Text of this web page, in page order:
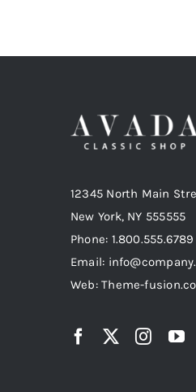
12345 North Main
New York, NY 555555
Phone: 1.800.555.6789
Email:
Web: Theme-